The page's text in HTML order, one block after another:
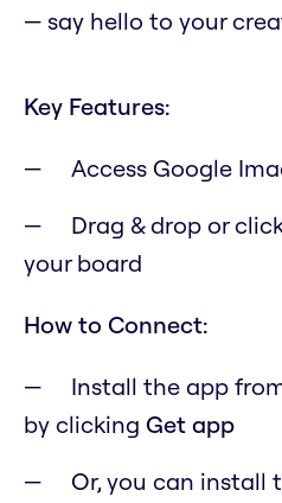
— say hello to your
Key Features:
Access Google
Drag & drop or
your board
How to Connect:
Install the app
by clicking Get app
Or, you can install